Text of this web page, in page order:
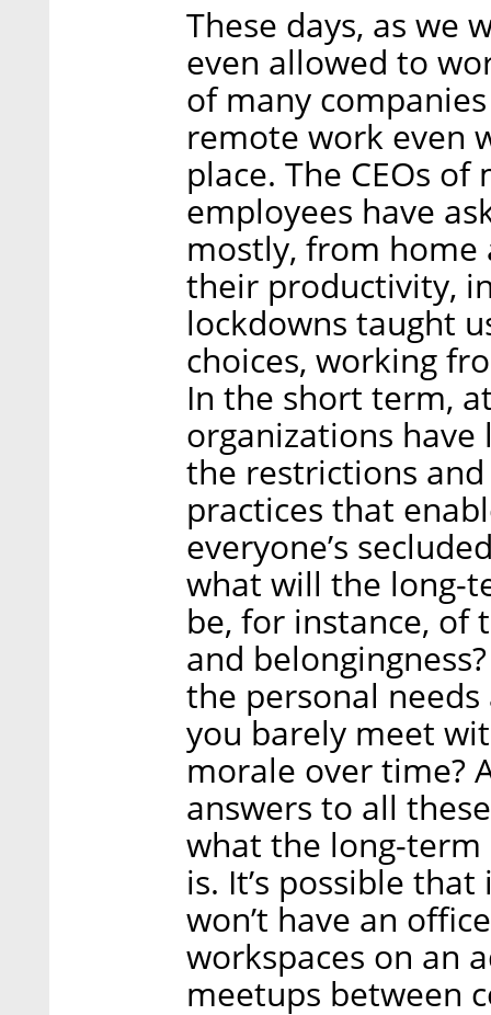
These days, as we
even allowed to
of many
remote work even
place. The CEOs
employees have
mostly, from home
their productivity,
lockdowns taught
choices, working
In the short term,
organizations
the restrictions
practices that
everyone’s
what will the long-
be, for instance, of
and
the personal
you barely meet
morale over time?
answers to all
what the long-
is. It’s possible
won’t have an
workspaces on an
meetups between